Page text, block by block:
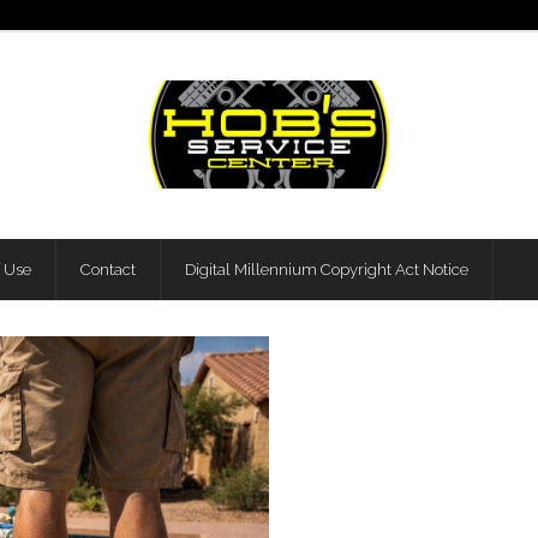
Use Contact Digital Millennium Copyright Act Notice